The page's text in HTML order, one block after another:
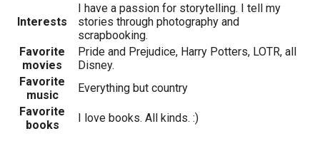
Interests
I have a passion for storytelling. I tell my
stories through photography and
scrapbooking.
Favorite
movies
Pride and Prejudice, Harry Potters, LOTR, all
Disney.
Favorite
music
Everything but country
Favorite
books
I love books. All kinds. :)